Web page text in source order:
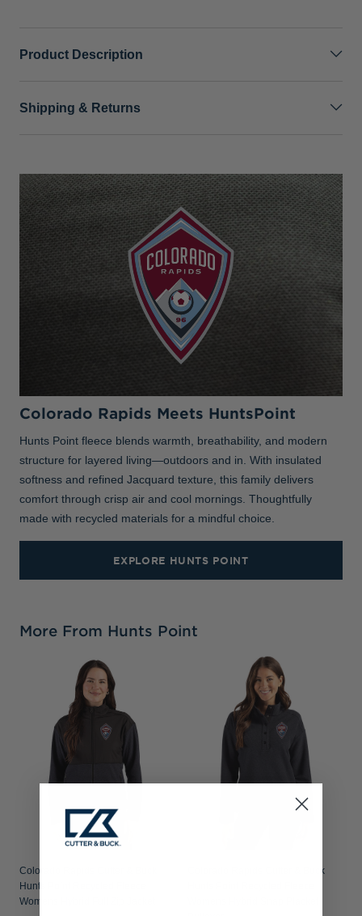
Product Description
Shipping & Returns
Colorado Rapids Meets HuntsPoint
Hunts Point fleece blends warmth, breathability, and modern
structure for layered living—outdoors and in. With insulated
softness and refined Jacquard texture, this family delivers
comfort through crisp air and cool mornings. Thoughtfully
made with recycled materials for a mindful choice.
EXPLORE HUNTS POINT
More From Hunts Point
Colorado Rapids Cutter & Buck
Hunts Point Recycled Fleece
Womens Hybrid Full Zip Jacket
Colorado Rapids Cutter & Buck